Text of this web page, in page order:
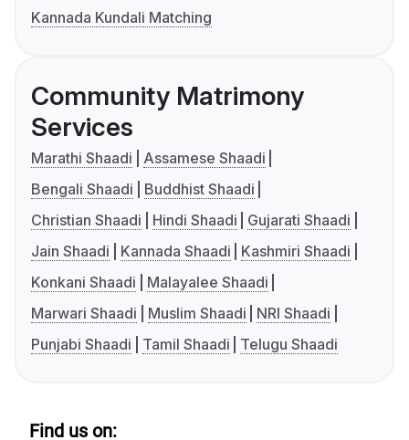
Kannada Kundali Matching
Community Matrimony
Services
Marathi Shaadi
Assamese Shaadi
Bengali Shaadi
Buddhist Shaadi
Christian Shaadi
Hindi Shaadi
Gujarati Shaadi
Jain Shaadi
Kannada Shaadi
Kashmiri Shaadi
Konkani Shaadi
Malayalee Shaadi
Marwari Shaadi
Muslim Shaadi
NRI Shaadi
Punjabi Shaadi
Tamil Shaadi Telugu Shaadi
Find us on: